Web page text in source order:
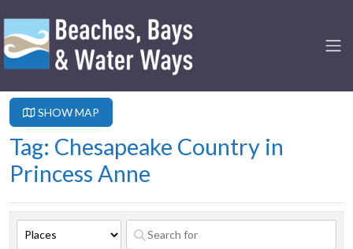
SHOW MAP
Tag: Chesapeake Country in
Princess Anne